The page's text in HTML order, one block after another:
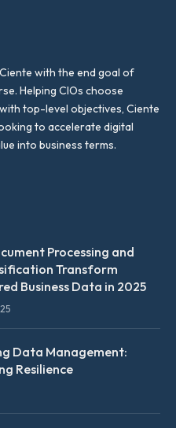
with the end goal of
Helping CIOs choose
top-level objectives, Ciente
to accelerate digital
into business terms.
Processing and
Transform
Business Data in 2025
Data Management:
Resilience